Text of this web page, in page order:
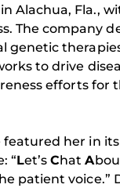
Alachua, Fla.,
The company
genetic
to drive
efforts for
featured her in
“Let’sChatA
patient voice.”